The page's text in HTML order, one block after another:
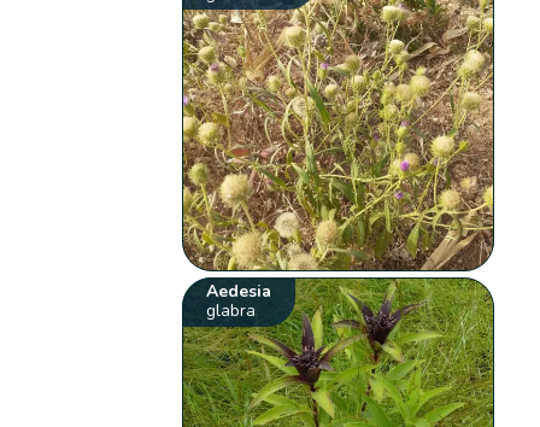
Aedesia
glabra